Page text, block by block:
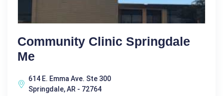
Community Clinic Springdale
Me
614 E. Emma Ave. Ste 300
Springdale, AR - 72764